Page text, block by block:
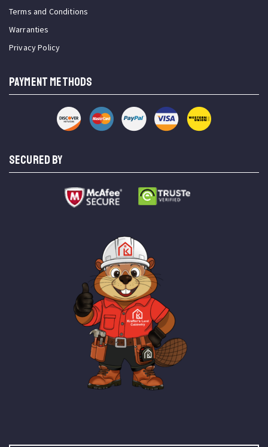
Terms and Conditions
Warranties
Privacy Policy
PAYMENT METHODS
SECURED BY